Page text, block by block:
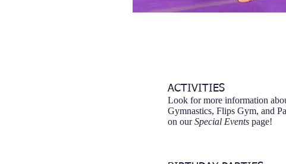
ACTIVITIES
Look for more information
Gymnastics, Flips Gym, and
on ourSpecial Events page!